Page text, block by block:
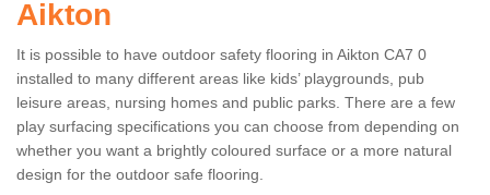
Aikton
It is possible to have outdoor safety flooring in Aikton CA7 0
installed to many different areas like kids’ playgrounds, pub
leisure areas, nursing homes and public parks. There are a few
play surfacing specifications you can choose from depending on
whether you want a brightly coloured surface or a more natural
design for the outdoor safe flooring.